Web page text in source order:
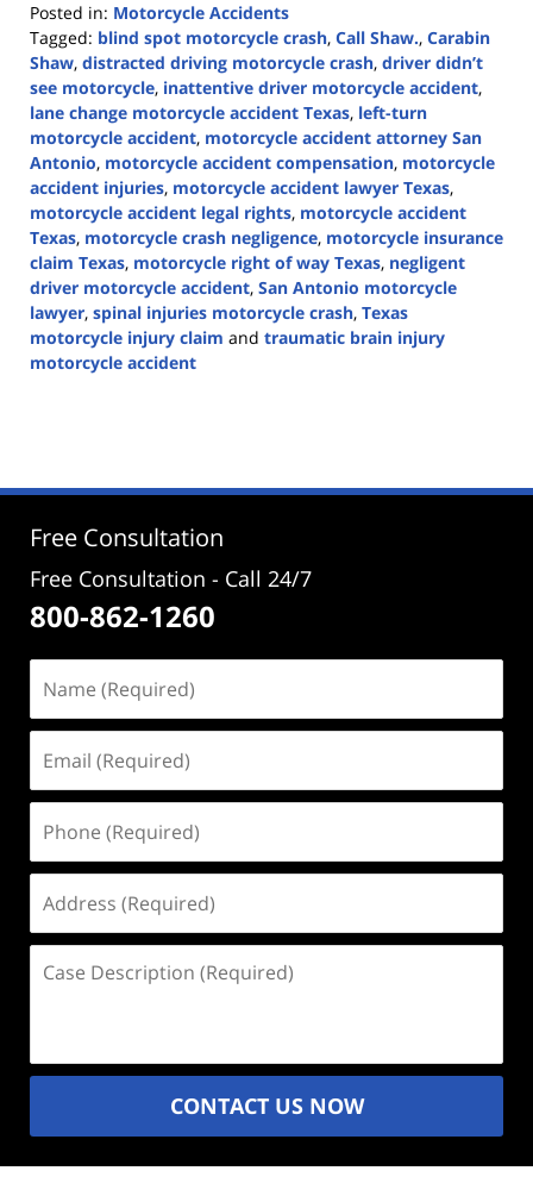
Posted in: Motorcycle Accidents
Tagged: blind spot motorcycle crash, Call Shaw., Carabin
Shaw, distracted driving motorcycle crash, driver didn’t
see motorcycle, inattentive driver motorcycle accident,
lane change motorcycle accident Texas, left-turn
motorcycle accident, motorcycle accident attorney San
Antonio, motorcycle accident compensation, motorcycle
accident injuries, motorcycle accident lawyer Texas,
motorcycle accident legal rights, motorcycle accident
Texas, motorcycle crash negligence, motorcycle insurance
claim Texas, motorcycle right of way Texas, negligent
driver motorcycle accident, San Antonio motorcycle
lawyer, spinal injuries motorcycle crash, Texas
motorcycle injury claim and traumatic brain injury
motorcycle accident
5:47
Free Consultation
Free Consultation - Call 24/7
800-862-1260
(Required)
(Required)
(Required)
(Required)
Description
CONTACT US NOW